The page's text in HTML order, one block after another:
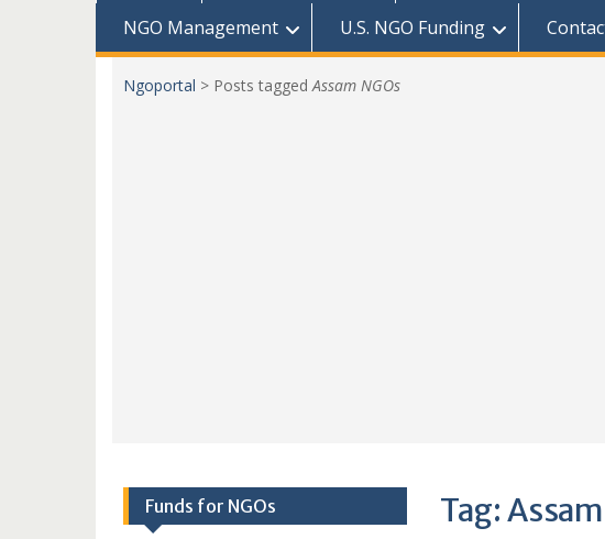
NGO Management
U.S. NGO Funding
Ngoportal > Posts taggedAssam NGOs
Tag:
Funds for NGOs